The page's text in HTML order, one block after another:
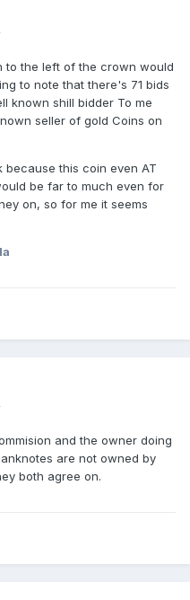
to the left of the crown would
to note that there's 71 bids
known shill bidder To me
seller of gold Coins on
this coin even AT
be far to much even for
on, so for me it seems
and the owner doing
are not owned by
both agree on.